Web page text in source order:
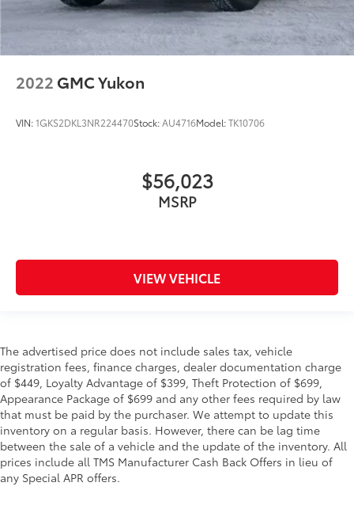
2022 GMC Yukon
VIN:1GKS2DKL3NR224470Stock:AU4716Model:TK10706
$56,023
MSRP
VIEW VEHICLE
The advertised price does not include sales tax, vehicle
registration fees, finance charges, dealer documentation charge
of $449, Loyalty Advantage of $399, Theft Protection of $699,
Appearance Package of $699 and any other fees required by law
that must be paid by the purchaser. We attempt to update this
inventory on a regular basis. However, there can be lag time
between the sale of a vehicle and the update of the inventory. All
prices include all TMS Manufacturer Cash Back Offers in lieu of
any Special APR offers.